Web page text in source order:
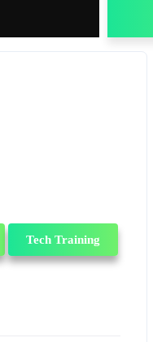
Tech Training